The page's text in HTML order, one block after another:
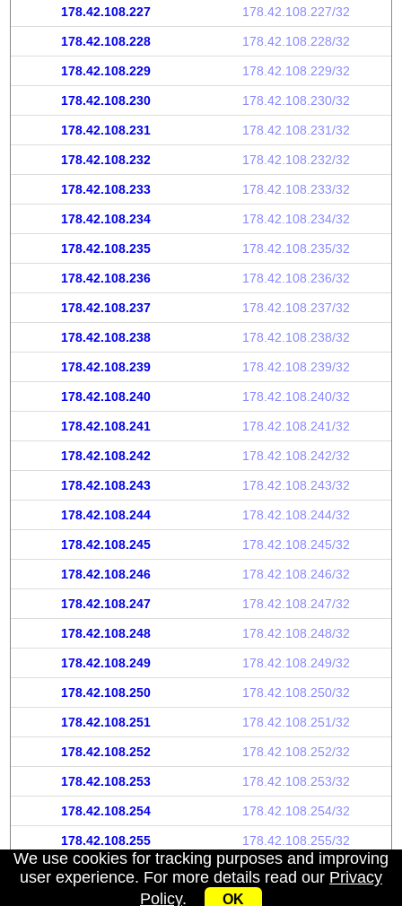
178.42.108.227 178.42.108.227/32
178.42.108.228 178.42.108.228/32
178.42.108.229 178.42.108.229/32
178.42.108.230 178.42.108.230/32
178.42.108.231 178.42.108.231/32
178.42.108.232 178.42.108.232/32
178.42.108.233 178.42.108.233/32
178.42.108.234 178.42.108.234/32
178.42.108.235 178.42.108.235/32
178.42.108.236 178.42.108.236/32
178.42.108.237 178.42.108.237/32
178.42.108.238 178.42.108.238/32
178.42.108.239 178.42.108.239/32
178.42.108.240 178.42.108.240/32
178.42.108.241 178.42.108.241/32
178.42.108.242 178.42.108.242/32
178.42.108.243 178.42.108.243/32
178.42.108.244 178.42.108.244/32
178.42.108.245 178.42.108.245/32
178.42.108.246 178.42.108.246/32
178.42.108.247 178.42.108.247/32
178.42.108.248 178.42.108.248/32
178.42.108.249 178.42.108.249/32
178.42.108.250 178.42.108.250/32
178.42.108.251 178.42.108.251/32
178.42.108.252 178.42.108.252/32
178.42.108.253 178.42.108.253/32
178.42.108.254 178.42.108.254/32
178.42.108.255 178.42.108.255/32
We use cookies for tracking purposes and improving
user experience. For more details read our Privacy
Policy. OK